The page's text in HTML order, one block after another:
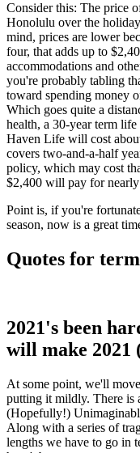
Consider this: The price
Honolulu over the
mind, prices are lower
four, that adds up to
accommodations and
you're probably tabling
toward spending money
Which goes quite a
health, a 30-year term
Haven Life will cost
covers two-and-a-half
policy, which may cost
$2,400 will pay for
Point is, if you're
season, now is a great
Quotes for
2021's been
will make 2021
At some point, we'll
putting it mildly. There is
(Hopefully!)
Along with a series of
lengths we have to go in